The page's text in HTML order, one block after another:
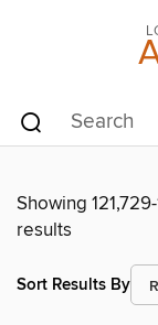
Showing
results
Sort Results By